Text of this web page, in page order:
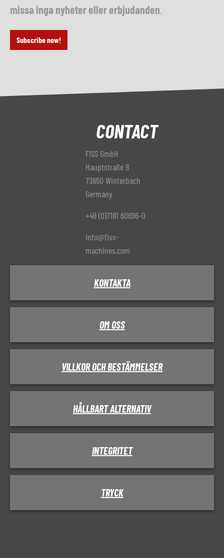
missa inga nyheter eller erbjudanden
Subscribe now!
CONTACT
FISS GmbH
Hauptstraße 8
73650 Winterbach
Germany
+49 (0)7181 60696-0
info@fiss-
machines.com
KONTAKTA
OM OSS
VILLKOR OCH BESTÄMMELSER
HÅLLBART ALTERNATIV
INTEGRITET
TRYCK